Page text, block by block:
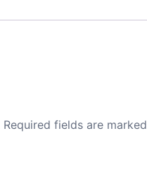
Required fields are marked